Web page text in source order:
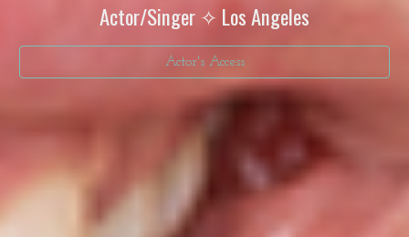
Actor/Singer ✧ Los Angeles
Actor's Access